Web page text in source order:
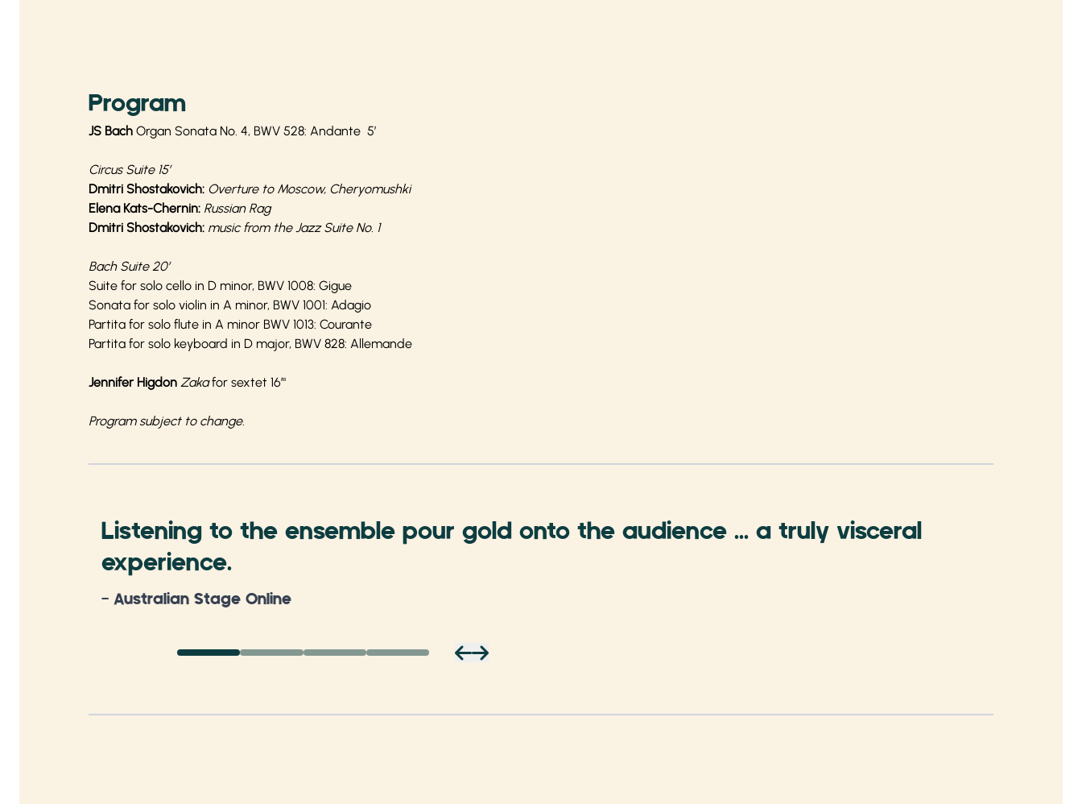
Program
JS Bach Organ Sonata No. 4, BWV 528: Andante 5’
Circus Suite 15’
Dmitri Shostakovich: Overture to Moscow, Cheryomushki
Elena Kats-Chernin: Russian Rag
Dmitri Shostakovich: music from the Jazz Suite No. 1
Bach Suite 20’
Suite for solo cello in D minor, BWV 1008: Gigue
Sonata for solo violin in A minor, BWV 1001: Adagio
Partita for solo flute in A minor BWV 1013: Courante
Partita for solo keyboard in D major, BWV 828: Allemande
Jennifer Higdon Zakafor sextet 16’"
Program subject to change.
Listening to the ensemble pour gold onto the audience ... a truly visceral
experience.
- Australian Stage Online